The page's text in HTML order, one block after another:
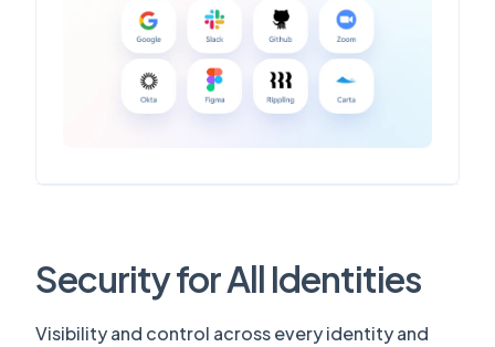
Security for All Identities
Visibility and control across every identity and